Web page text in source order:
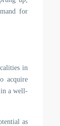
for
in
acquire
in a well-
as